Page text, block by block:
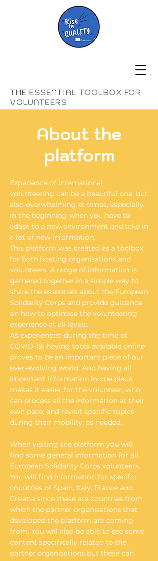
THE ESSENTIAL TOOLBOX FOR
VOLUNTEERS
About the
platform
Experience of international
volunteering can be a beautiful one, but
also overwhelming at times, especially
in the beginning when you have to
adapt to a new environment and take in
a lot of new information.
This platform was created as a toolbox
for both hosting organisations and
volunteers. A range of information is
gathered together in a simple way to
share the essentials about the European
Solidarity Corps and provide guidance
on how to optimise the volunteering
experience at all levels.
As experienced during the time of
COVID-19, having tools available online
proves to be an important piece of our
ever-evolving world. And having all
important information in one place
makes it easier for the volunteer, who
can process all the information at their
own pace, and revisit specific topics
during their mobility, as needed.
When visiting the platform you will
find some general information for all
European Solidarity Corps volunteers.
You will find information for specific
countries of Spain, Italy, France and
Croatia since these are countries from
which the partner organisations that
developed the platform are coming
from. You will also be able to see some
content specifically related to the
partner organisations but these can